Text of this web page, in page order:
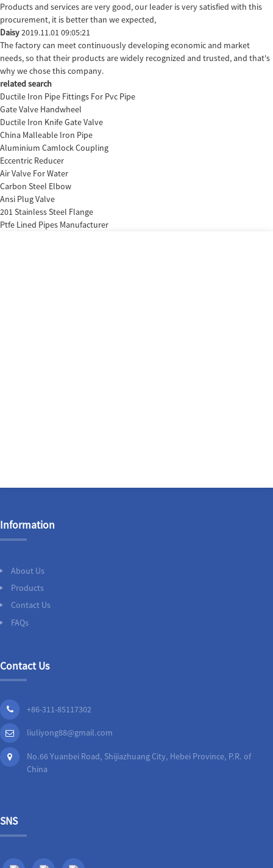
Products and services are very good, our leader is very satisfied with this
procurement, it is better than we expected,
Daisy2019.11.01 09:05:21
The factory can meet continuously developing economic and market
needs, so that their products are widely recognized and trusted, and that's
why we chose this company.
related search
Ductile Iron Pipe Fittings For Pvc Pipe
Gate Valve Handwheel
Ductile Iron Knife Gate Valve
China Malleable Iron Pipe
Aluminium Camlock Coupling
Eccentric Reducer
Air Valve For Water
Carbon Steel Elbow
Ansi Plug Valve
201 Stainless Steel Flange
Ptfe Lined Pipes Manufacturer
Information
About Us
Products
Contact Us
FAQs
Contact Us
+86-311-85117302
liuliyong88@gmail.com
No.66 Yuanbei Road, Shijiazhuang City, Hebei Province, P.R. of
China
SNS